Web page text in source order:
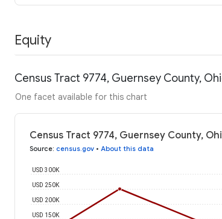
Equity
Census Tract 9774, Guernsey County,
One facet available for this chart
Census Tract 9774, Guernsey County,
Source: census.gov • About this data
USD 150K
USD 200K
USD 250K
USD 300K